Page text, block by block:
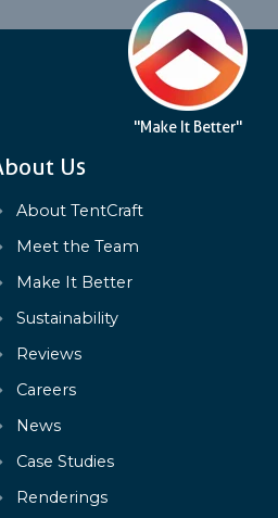
"Make It Better"
Us
About TentCraft
Meet the Team
Make It Better
Sustainability
Reviews
Careers
News
Case Studies
Renderings